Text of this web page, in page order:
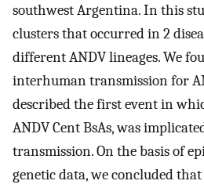
southwest Argentina. In this
clusters that occurred in 2
different ANDV lineages. We
interhuman transmission for
described the first event in
ANDV Cent BsAs, was
transmission. On the basis of
genetic data, we concluded